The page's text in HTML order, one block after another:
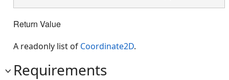
Return Value
A readonly list of Coordinate2D.
Requirements